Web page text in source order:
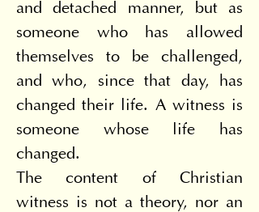
and detached manner, but as
someone who has allowed
themselves to be challenged,
and who, since that day, has
changed their life. A witness is
someone whose life has
changed.
The content of Christian
witness is not a theory, nor an